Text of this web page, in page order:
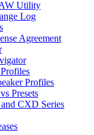
Utility
Log
Agreement
Profiles
Presets
CXD Series